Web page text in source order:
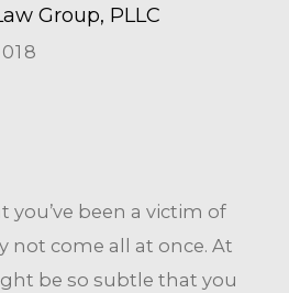
Group, PLLC
you’ve been a victim of
not come all at once. At
be so subtle that you